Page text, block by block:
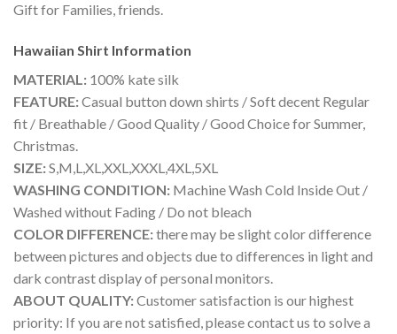
Gift for Families, friends.
Hawaiian Shirt Information
MATERIAL: 100% kate silk
FEATURE:Casual button down shirts / Soft decent Regular
fit / Breathable / Good Quality / Good Choice for Summer,
Christmas.
SIZE:S,M,L,XL,XXL,XXXL,4XL,5XL
WASHING CONDITION: Machine Wash Cold Inside Out /
Washed without Fading / Do not bleach
COLOR DIFFERENCE:there may be slight color difference
between pictures and objects due to differences in light and
dark contrast display of personal monitors.
ABOUT QUALITY:Customer satisfaction is our highest
priority: If you are not satisfied, please contact us to solve a